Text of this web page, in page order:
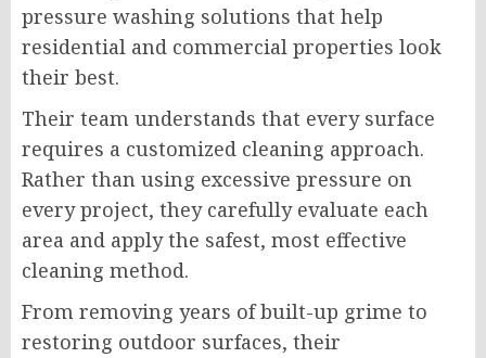
pressure washing solutions that help
residential and commercial properties look
their best.
Their team understands that every surface
requires a customized cleaning approach.
Rather than using excessive pressure on
every project, they carefully evaluate each
area and apply the safest, most effective
cleaning method.
From removing years of built-up grime to
restoring outdoor surfaces, their